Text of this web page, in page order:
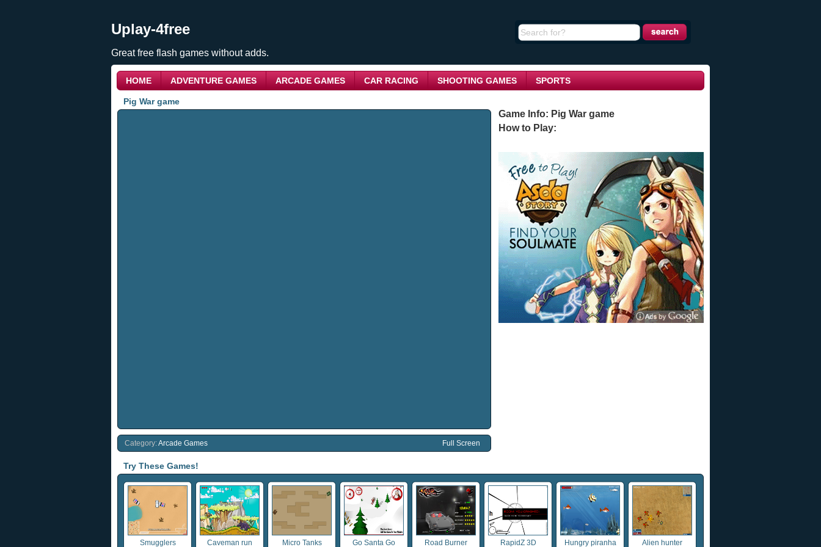
Uplay-4free
Great free flash games without adds.
HOME ADVENTURE GAMES ARCADE GAMES CAR RACING SHOOTING GAMES SPORTS
Pig War game
Category:Arcade Games Full Screen
Game Info: Pig War game
How to Play:
Try These Games!
Smugglers Caveman run Micro Tanks Go Santa Go Road Burner RapidZ 3D Hungry piranha Alien hunter